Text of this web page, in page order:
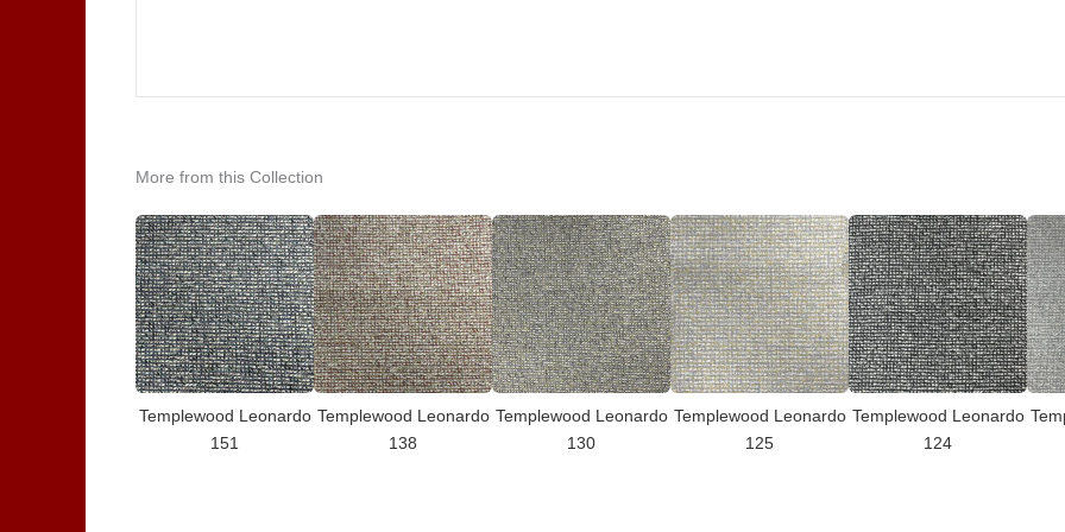
More from this Collection
Templewood Leonardo
151
Templewood Leonardo
138
Templewood Leonardo
130
Templewood Leonardo
125
Templewood Leonardo
124